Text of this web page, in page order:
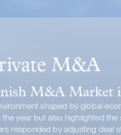
M&A
M&A Market
shaped by global
year but also highlighted
responded by adjusting deal